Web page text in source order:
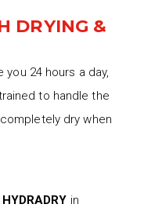
DRYING &
24 hours a day,
to handle the
dry when
HYDRADRY in